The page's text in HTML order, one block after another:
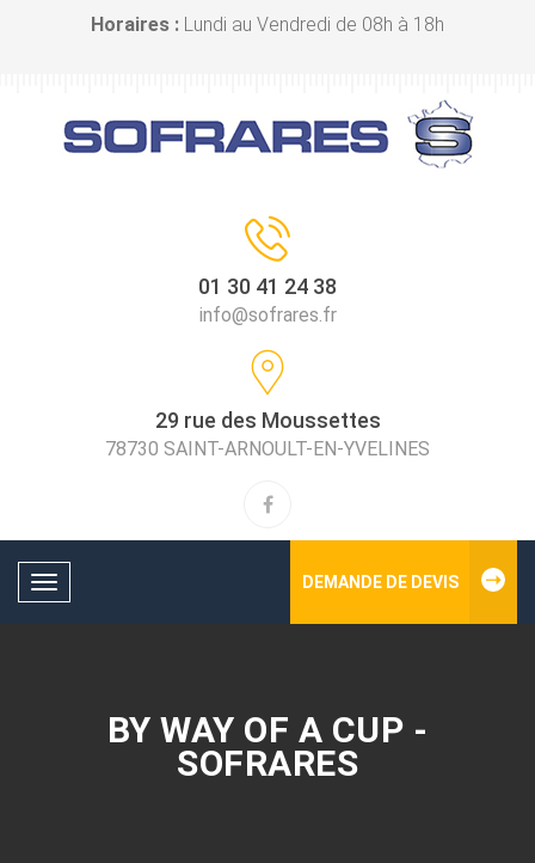
Horaires : Lundi au Vendredi de 08h à 18h
01 30 41 24 38
info@sofrares.fr
29 rue des Moussettes
78730 SAINT-ARNOULT-EN-YVELINES
Toggle
DEMANDE DE DEVIS
BY WAY OF A CUP -
SOFRARES